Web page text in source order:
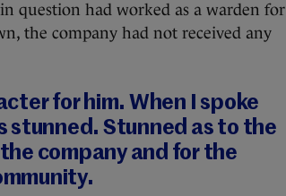
question had worked as a warden for
the company had not received any
for him. When I spoke
stunned. Stunned as to the
company and for the